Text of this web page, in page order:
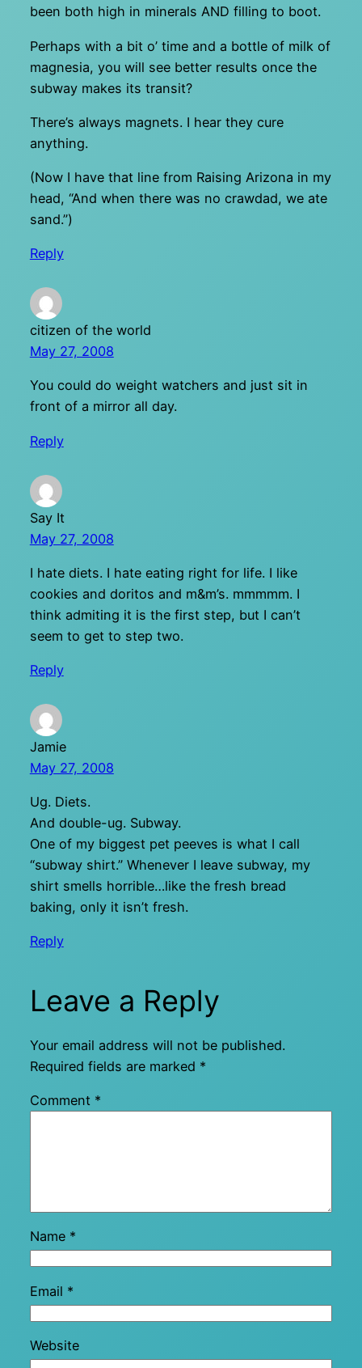
been both high in minerals AND filling to boot.
Perhaps with a bit o’ time and a bottle of milk of
magnesia, you will see better results once the
subway makes its transit?
There’s always magnets. I hear they cure
anything.
(Now I have that line from Raising Arizona in my
head, “And when there was no crawdad, we ate
sand.”)
Reply
citizen of the world
May 27, 2008
You could do weight watchers and just sit in
front of a mirror all day.
Reply
Say It
May 27, 2008
I hate diets. I hate eating right for life. I like
cookies and doritos and m&m’s. mmmmm. I
think admiting it is the first step, but I can’t
seem to get to step two.
Reply
Jamie
May 27, 2008
Ug. Diets.
And double-ug. Subway.
One of my biggest pet peeves is what I call
“subway shirt.” Whenever I leave subway, my
shirt smells horrible…like the fresh bread
baking, only it isn’t fresh.
Reply
Leave a Reply
Your email address will not be published.
Required fields are marked *
Comment *
Name *
Email *
Website